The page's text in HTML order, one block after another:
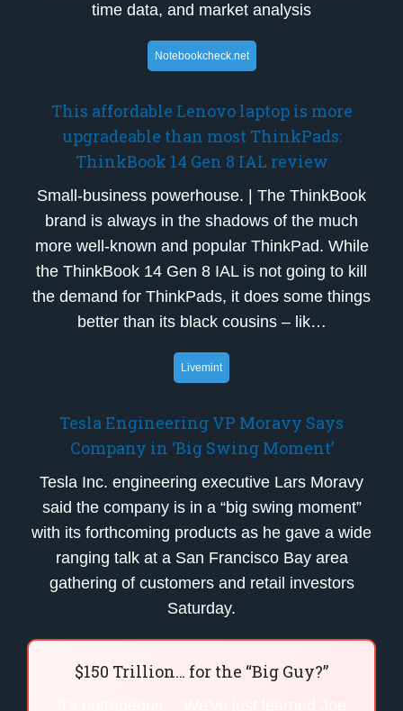
time data, and market analysis
Notebookcheck.net
This affordable Lenovo laptop is more
upgradeable than most ThinkPads:
ThinkBook 14 Gen 8 IAL review
Small-business powerhouse. | The ThinkBook
brand is always in the shadows of the much
more well-known and popular ThinkPad. While
the ThinkBook 14 Gen 8 IAL is not going to kill
the demand for ThinkPads, it does some things
better than its black cousins – lik…
Livemint
Tesla Engineering VP Moravy Says
Company in ‘Big Swing Moment’
Tesla Inc. engineering executive Lars Moravy
said the company is in a “big swing moment”
with its forthcoming products as he gave a wide
ranging talk at a San Francisco Bay area
gathering of customers and retail investors
Saturday.
$150 Trillion… for the “Big Guy?”